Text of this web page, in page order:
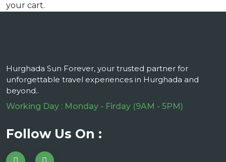
your cart.
Hurghada Sun Forever, your trusted partner for
unforgettable travel experiences in Hurghada and
beyond..
Working Day : Monday - Firday (9AM - 5PM)
Follow Us On :